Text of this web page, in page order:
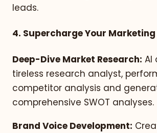
leads.
4. Supercharge Your
Deep-Dive Market Research: AI
tireless research analyst,
competitor analysis and
comprehensive SWOT analyses.
Brand Voice Development: